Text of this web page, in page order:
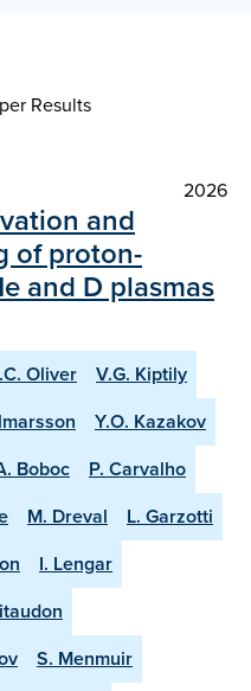
Results
2026
and
of proton-
and D plasmas
Oliver
V.G. Kiptily
Y.O. Kazakov
Boboc
P. Carvalho
M. Dreval
L. Garzotti
I. Lengar
S. Menmuir